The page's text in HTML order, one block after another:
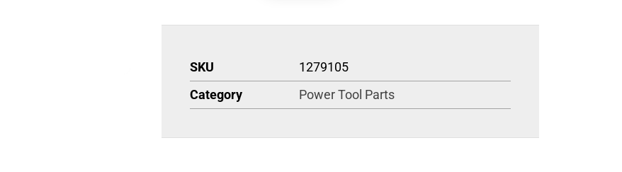
SKU
1279105
Category
Power Tool Parts